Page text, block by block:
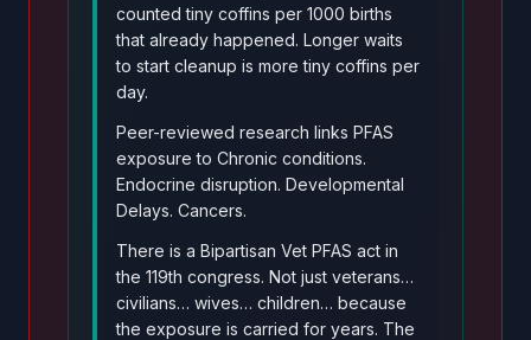
counted tiny coffins per 1000 births
that already happened. Longer waits
to start cleanup is more tiny coffins per
day.
Peer-reviewed research links PFAS
exposure to Chronic conditions.
Endocrine disruption. Developmental
Delays. Cancers.
There is a Bipartisan Vet PFAS act in
the 119th congress. Not just veterans…
civilians… wives… children… because
the exposure is carried for years. The